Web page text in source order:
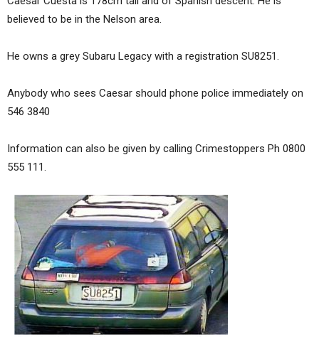
believed to be in the Nelson area.
He owns a grey Subaru Legacy with a registration SU8251.
Anybody who sees Caesar should phone police immediately on
546 3840
Information can also be given by calling Crimestoppers Ph 0800
555 111.